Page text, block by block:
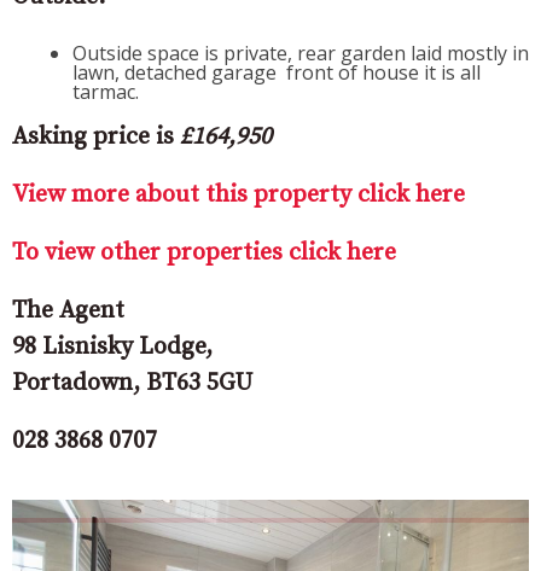
Outside space is private, rear garden laid mostly in
lawn, detached garage front of house it is all
tarmac.
Asking price is £164,950
View more about this property click here
To view other properties click here
The Agent
98 Lisnisky Lodge,
Portadown, BT63 5GU
028 3868 0707